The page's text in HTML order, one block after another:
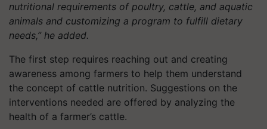
nutritional requirements of poultry, cattle, and aquatic
animals and customizing a program to fulfill dietary
needs,” he added.
The first step requires reaching out and creating
awareness among farmers to help them understand
the concept of cattle nutrition. Suggestions on the
interventions needed are offered by analyzing the
health of a farmer’s cattle.